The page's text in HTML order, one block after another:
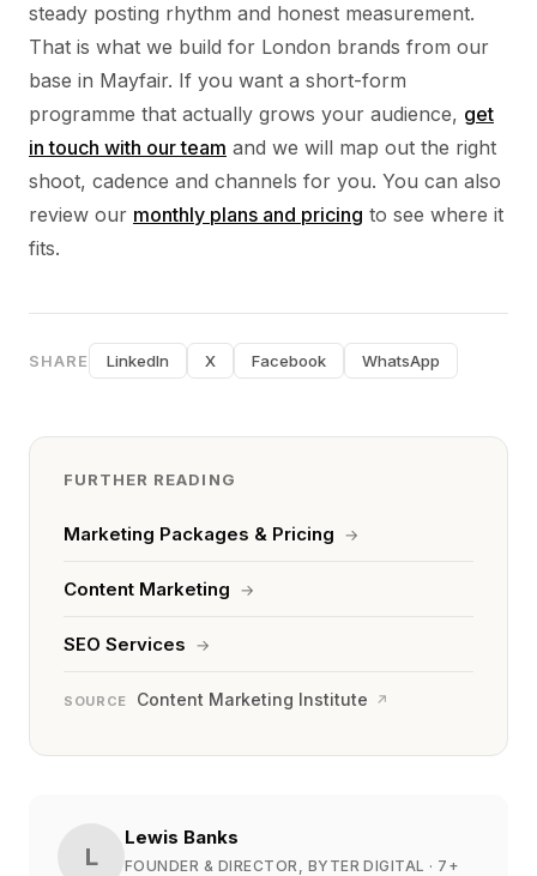
steady posting rhythm and honest measurement.
That is what we build for London brands from our
base in Mayfair. If you want a short-form
programme that actually grows your audience, get
in touch with our team and we will map out the right
shoot, cadence and channels for you. You can also
review our monthly plans and pricing to see where it
fits.
SHARE LinkedIn X Facebook WhatsApp
FURTHER READING
Marketing Packages & Pricing →
Content Marketing →
SEO Services →
SOURCE Content Marketing Institute ↗
L
Lewis Banks
FOUNDER & DIRECTOR, BYTER DIGITAL · 7+